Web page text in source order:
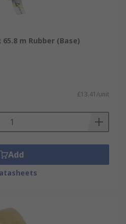
m Rubber (Base)
£13.41/unit
Add